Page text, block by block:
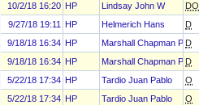
10/2/18 16:20 HP Lindsay John W DO
9/27/18 19:11
HP Helmerich Hans D
9/18/18 16:34 HP Marshall Chapman Paula
D
9/18/18 16:34 HP Marshall Chapman Paula
D
5/22/18 17:34 HP Tardio Juan Pablo O
5/22/18 17:34 HP Tardio Juan Pablo O